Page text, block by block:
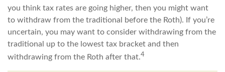
you think tax rates are going higher, then you might want
to withdraw from the traditional before the Roth). If you’re
uncertain, you may want to consider withdrawing from the
traditional up to the lowest tax bracket and then
withdrawing from the Roth after that.4